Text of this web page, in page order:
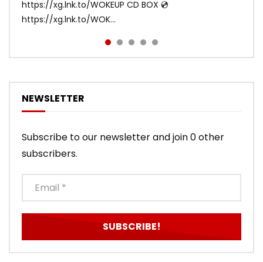
https://xg.lnk.to/WOKEUP CD BOX 💿
https://xg.lnk.to/WOK...
Tracklist: 1. SHOOTING STAR 2. LEFT RIG...
NEWSLETTER
Subscribe to our newsletter and join 0 other
subscribers.